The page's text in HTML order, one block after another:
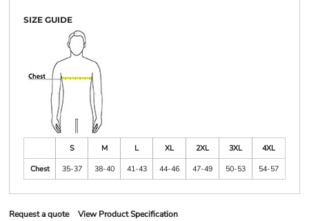
SIZE GUIDE
S M L XL 2XL 3XL
4XL
Chest
35-37 38-40 41-43 44-46 47-49 50-53 54-57
Request a quote View Product Specification